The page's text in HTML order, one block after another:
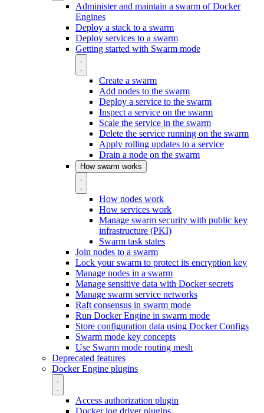
Administer and maintain a swarm of Docker
Engines
Deploy a stack to a swarm
Deploy services to a swarm
Getting started with Swarm mode
Create a swarm
Add nodes to the swarm
Deploy a service to the swarm
Inspect a service on the swarm
Scale the service in the swarm
Delete the service running on the swarm
Apply rolling updates to a service
Drain a node on the swarm
How swarm works
How nodes work
How services work
Manage swarm security with public key
infrastructure (PKI)
Swarm task states
Join nodes to a swarm
Lock your swarm to protect its encryption key
Manage nodes in a swarm
Manage sensitive data with Docker secrets
Manage swarm service networks
Raft consensus in swarm mode
Run Docker Engine in swarm mode
Store configuration data using Docker Configs
Swarm mode key concepts
Use Swarm mode routing mesh
Deprecated features
Docker Engine plugins
Access authorization plugin
Docker log driver plugins